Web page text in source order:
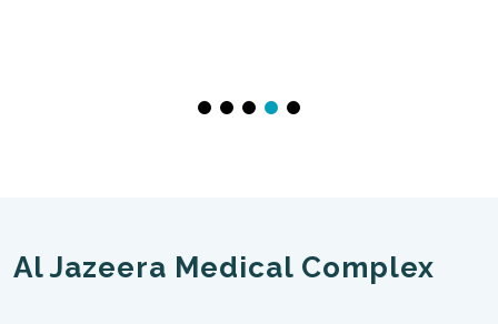
Al Jazeera Medical Complex